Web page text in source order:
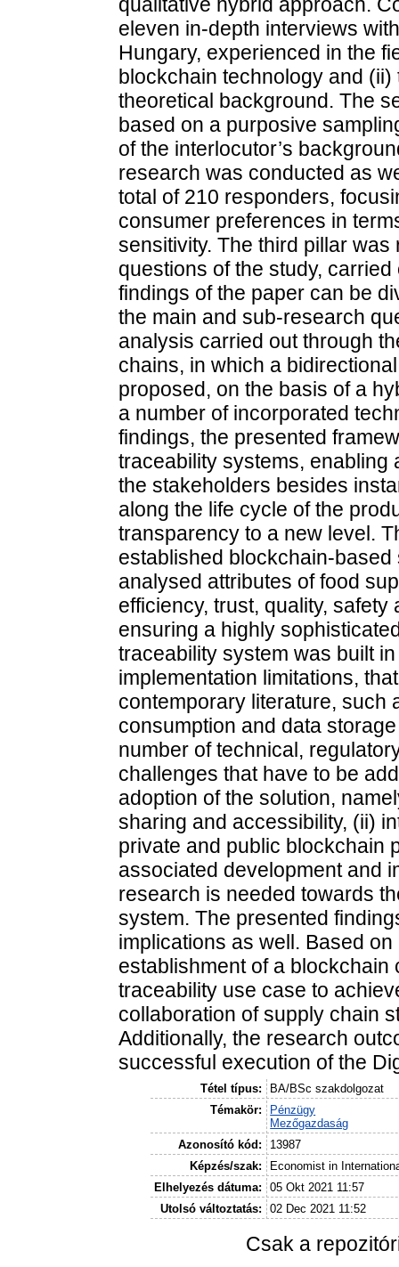
eleven in-depth interviews
Hungary, experienced in the
blockchain technology and
theoretical background. The
based on a purposive
of the interlocutor’s
research was conducted as
total of 210 responders,
consumer preferences in
sensitivity. The third pillar
questions of the study,
findings of the paper can be
the main and sub-research
analysis carried out through
chains, in which a
proposed, on the basis of a
a number of incorporated
findings, the presented
traceability systems, enabling
the stakeholders besides
along the life cycle of the
transparency to a new level.
established blockchain-
analysed attributes of food
efficiency, trust, quality,
ensuring a highly
traceability system was built
implementation limitations,
contemporary literature, such
consumption and data
number of technical,
challenges that have to be
adoption of the solution,
sharing and accessibility, (ii)
private and public blockchain
associated development and
research is needed towards
system. The presented
implications as well. Based
establishment of a
traceability use case to
collaboration of supply chain
Additionally, the research
successful execution of the
Tétel típus:
BA/BSc szakdolgozat
Témakör:
Pénzügy
Mezőgazdaság
Azonosító kód:
13987
Képzés/szak:
Economist in
Elhelyezés dátuma:
05 Okt 2021 11:57
Utolsó változtatás:
02 Dec 2021 11:52
Csak a